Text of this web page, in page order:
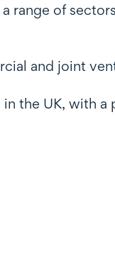
range of
and joint
the UK, with a